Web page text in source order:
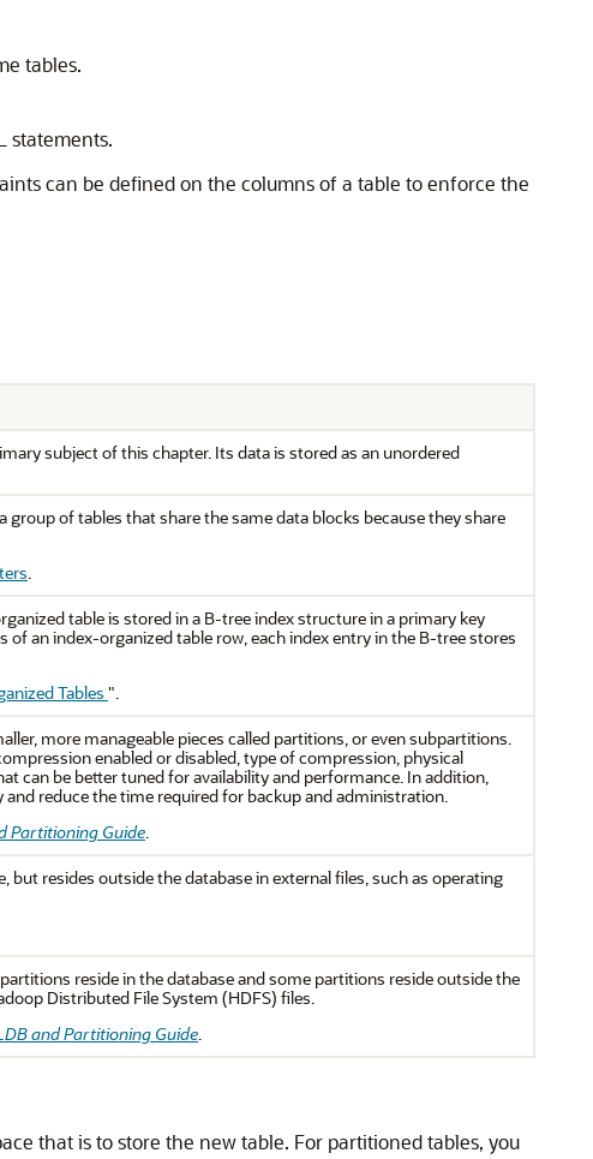
tables.
statements.
can be defined on the columns of a table to enforce the
subject of this chapter. Its data is stored as an unordered
of tables that share the same data blocks because they share
.
table is stored in a B-tree index structure in a primary key
an index-organized table row, each index entry in the B-tree stores
Tables ".
more manageable pieces called partitions, or even subpartitions.
enabled or disabled, type of compression, physical
can be better tuned for availability and performance. In addition,
reduce the time required for backup and administration.
Partitioning Guide.
but resides outside the database in external files, such as operating
reside in the database and some partitions reside outside the
Distributed File System (HDFS) files.
and Partitioning Guide.
that is to store the new table. For partitioned tables, you